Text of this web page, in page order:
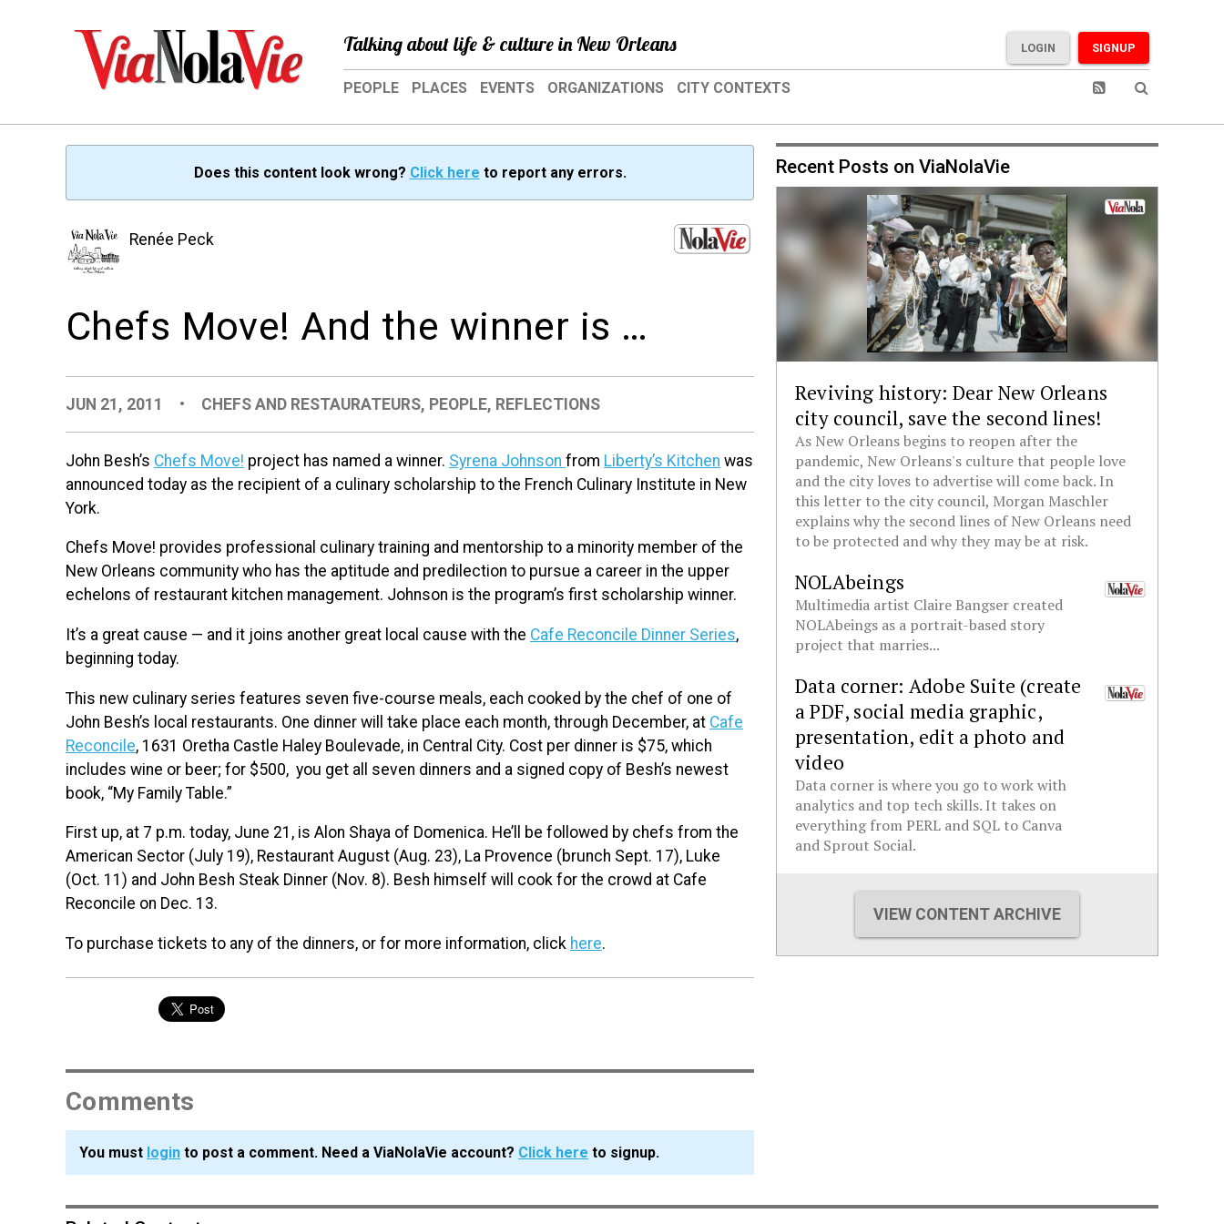
Talking about life & culture in New Orleans SIGNUP
LOGIN
PEOPLE PLACES EVENTS ORGANIZATIONS CITY CONTEXTS
Does this content look wrong? Click here to report any errors.
Renée Peck
Chefs Move! And the winner is …
JUN 21, 2011 • CHEFS AND RESTAURATEURS, PEOPLE, REFLECTIONS
John Besh’s Chefs Move! project has named a winner. Syrena Johnson from Liberty’s Kitchen was
announced today as the recipient of a culinary scholarship to the French Culinary Institute in New
York.
Chefs Move! provides professional culinary training and mentorship to a minority member of the
New Orleans community who has the aptitude and predilection to pursue a career in the upper
echelons of restaurant kitchen management. Johnson is the program’s first scholarship winner.
It’s a great cause — and it joins another great local cause with the Cafe Reconcile Dinner Series,
beginning today.
This new culinary series features seven five-course meals, each cooked by the chef of one of
John Besh’s local restaurants. One dinner will take place each month, through December, at Cafe
Reconcile, 1631 Oretha Castle Haley Boulevade, in Central City. Cost per dinner is $75, which
includes wine or beer; for $500, you get all seven dinners and a signed copy of Besh’s newest
book, “My Family Table.”
First up, at 7 p.m. today, June 21, is Alon Shaya of Domenica. He’ll be followed by chefs from the
American Sector (July 19), Restaurant August (Aug. 23), La Provence (brunch Sept. 17), Luke
(Oct. 11) and John Besh Steak Dinner (Nov. 8). Besh himself will cook for the crowd at Cafe
Reconcile on Dec. 13.
To purchase tickets to any of the dinners, or for more information, click here.
Comments
You must login to post a comment. Need a ViaNolaVie account? Click here to signup.
Recent Posts on ViaNolaVie
Reviving history: Dear New Orleans
city council, save the second lines!
As New Orleans begins to reopen after the
pandemic, New Orleans's culture that people love
and the city loves to advertise will come back. In
this letter to the city council, Morgan Maschler
explains why the second lines of New Orleans need
to be protected and why they may be at risk.
NOLAbeings
Multimedia artist Claire Bangser created
NOLAbeings as a portrait-based story
project that marries...
Data corner: Adobe Suite (create
a PDF, social media graphic,
presentation, edit a photo and
video
Data corner is where you go to work with
analytics and top tech skills. It takes on
everything from PERL and SQL to Canva
and Sprout Social.
VIEW CONTENT ARCHIVE